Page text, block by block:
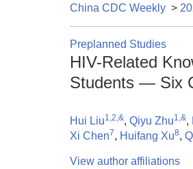
China CDC Weekly >
Preplanned Studies
HIV-Related
Students — Six
Hui Liu1,2,&, Qiyu Zhu1,&,
Xi Chen7, Huifang Xu8,
View author affiliations